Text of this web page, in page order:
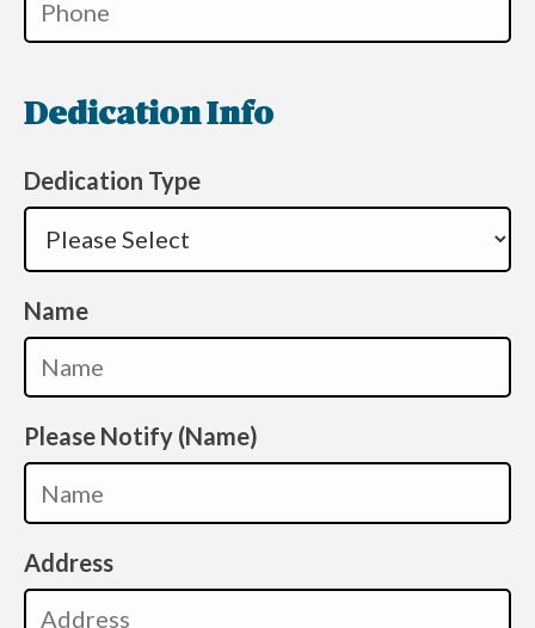
Dedication Info
Dedication Type
Name
Please Notify (Name)
Address